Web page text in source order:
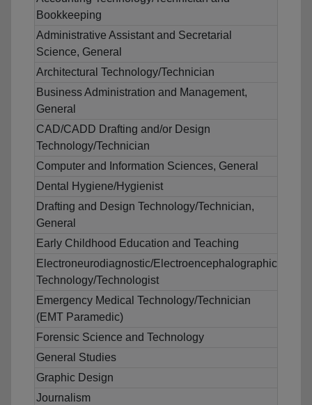
Bookkeeping
Administrative Assistant and Secretarial
Science, General
Architectural Technology/Technician
Business Administration and Management,
General
CAD/CADD Drafting and/or Design
Technology/Technician
Computer and Information Sciences, General
Dental Hygiene/Hygienist
Drafting and Design Technology/Technician,
General
Early Childhood Education and Teaching
Electroneurodiagnostic/Electroencephalographic
Technology/Technologist
Emergency Medical Technology/Technician
(EMT Paramedic)
Forensic Science and Technology
General Studies
Graphic Design
Journalism